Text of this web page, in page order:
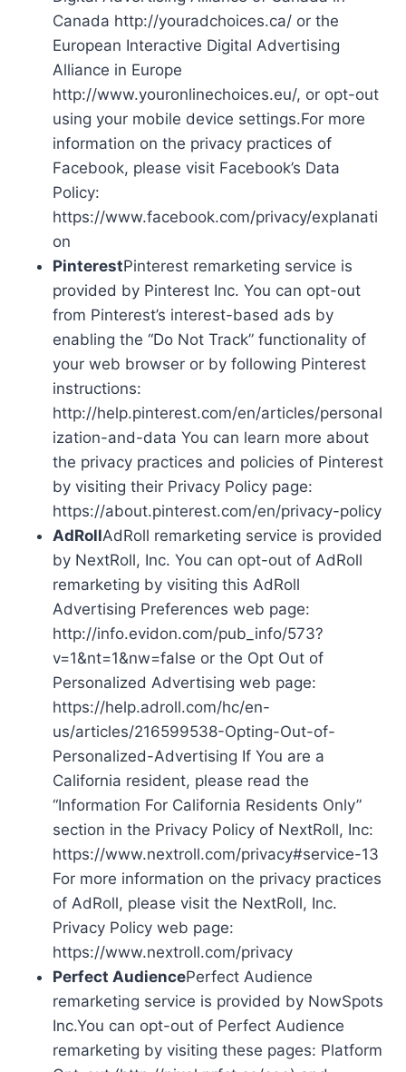
Canada http://youradchoices.ca/ or the
European Interactive Digital Advertising
Alliance in Europe
http://www.youronlinechoices.eu/, or opt-out
using your mobile device settings.For more
information on the privacy practices of
Facebook, please visit Facebook’s Data
Policy:
https://www.facebook.com/privacy/explanati
on
PinterestPinterest remarketing service is
provided by Pinterest Inc. You can opt-out
from Pinterest’s interest-based ads by
enabling the “Do Not Track” functionality of
your web browser or by following Pinterest
instructions:
http://help.pinterest.com/en/articles/personal
ization-and-data You can learn more about
the privacy practices and policies of Pinterest
by visiting their Privacy Policy page:
https://about.pinterest.com/en/privacy-policy
AdRollAdRoll remarketing service is provided
by NextRoll, Inc. You can opt-out of AdRoll
remarketing by visiting this AdRoll
Advertising Preferences web page:
http://info.evidon.com/pub_info/573?
v=1&nt=1&nw=false or the Opt Out of
Personalized Advertising web page:
https://help.adroll.com/hc/en-
us/articles/216599538-Opting-Out-of-
Personalized-Advertising If You are a
California resident, please read the
“Information For California Residents Only”
section in the Privacy Policy of NextRoll, Inc:
https://www.nextroll.com/privacy#service-13
For more information on the privacy practices
of AdRoll, please visit the NextRoll, Inc.
Privacy Policy web page:
https://www.nextroll.com/privacy
Perfect AudiencePerfect Audience
remarketing service is provided by NowSpots
Inc.You can opt-out of Perfect Audience
remarketing by visiting these pages: Platform